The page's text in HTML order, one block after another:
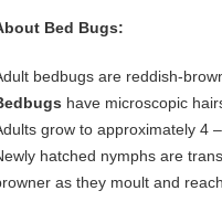
Bed Bugs:
bedbugs are reddish-
have microscopic
grow to approximately 4
hatched nymphs are
as they moult and